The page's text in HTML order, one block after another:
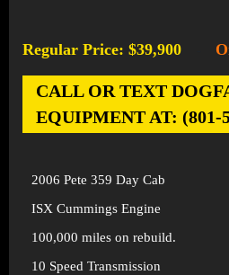
Regular Price: $39,900
CALL OR TEXT
EQUIPMENT AT: (801-
2006 Pete 359 Day Cab
ISX Cummings Engine
100,000 miles on rebuild.
10 Speed Transmission